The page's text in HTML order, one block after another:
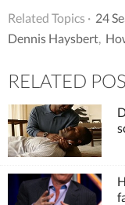
Related Topics · 24
Dennis Haysbert
RELATED